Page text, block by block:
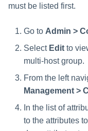
must be listed first.
Go to Admin >
Select Edit to
multi-host group.
From the left
Management >
In the list of
to the attributes